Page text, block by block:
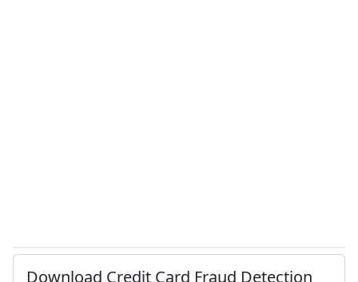
Download Credit Card Fraud Detection